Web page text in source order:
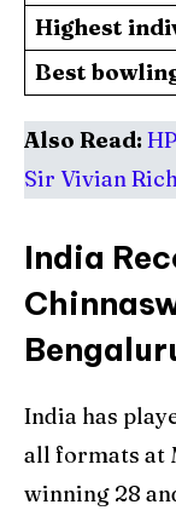
Highest
Best
Also Read:
Sir Vivian
India
India has
all formats at
winning 28